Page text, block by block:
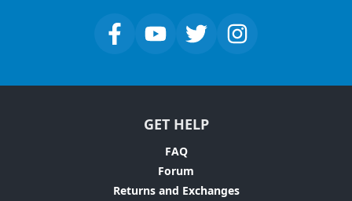
GET HELP
FAQ
Forum
Returns and Exchanges